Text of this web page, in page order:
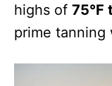
highs of 75°F
prime tanning